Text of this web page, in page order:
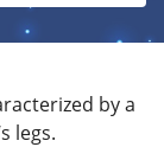
by a
legs.